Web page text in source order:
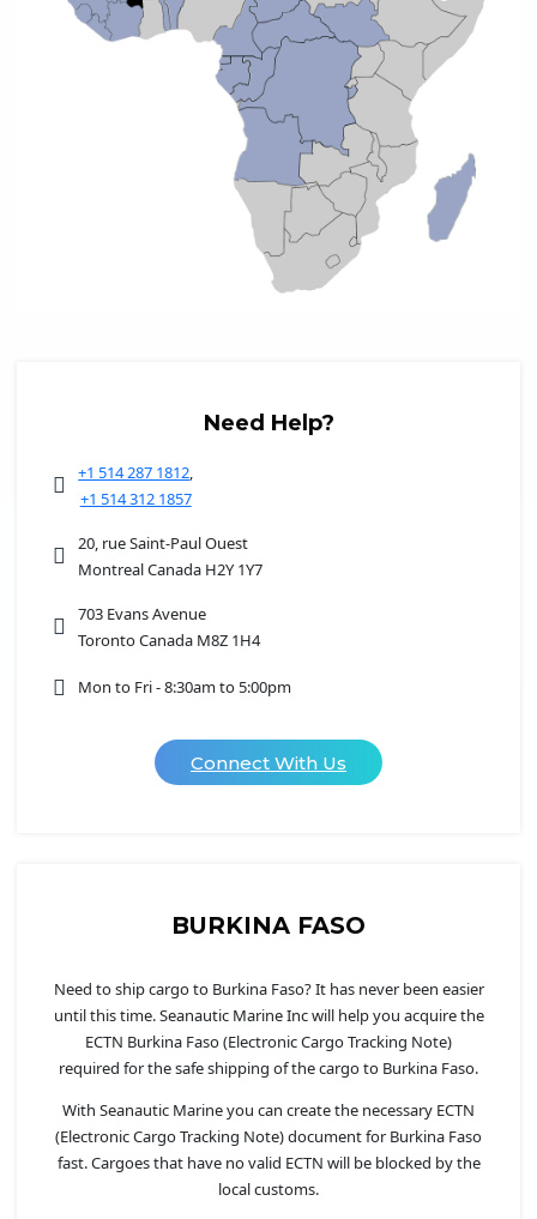
Need Help?
+1 514 287 1812,
+1 514 312 1857
20, rue Saint-Paul Ouest
Montreal Canada H2Y 1Y7
703 Evans Avenue
Toronto Canada M8Z 1H4
Mon to Fri - 8:30am to 5:00pm
Connect With Us
BURKINA FASO
Need to ship cargo to Burkina Faso? It has never been easier
until this time. Seanautic Marine Inc will help you acquire the
ECTN Burkina Faso (Electronic Cargo Tracking Note)
required for the safe shipping of the cargo to Burkina Faso.
With Seanautic Marine you can create the necessary ECTN
(Electronic Cargo Tracking Note) document for Burkina Faso
fast. Cargoes that have no valid ECTN will be blocked by the
local customs.